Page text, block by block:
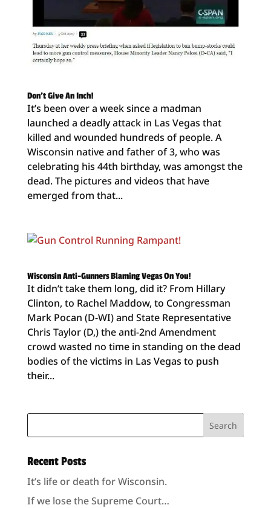
Don’t Give An Inch!
It’s been over a week since a madman
launched a deadly attack in Las Vegas that
killed and wounded hundreds of people. A
Wisconsin native and father of 3, who was
celebrating his 44th birthday, was amongst the
dead. The pictures and videos that have
emerged from that...
Wisconsin Anti-Gunners Blaming Vegas On You!
It didn’t take them long, did it? From Hillary
Clinton, to Rachel Maddow, to Congressman
Mark Pocan (D-WI) and State Representative
Chris Taylor (D,) the anti-2nd Amendment
crowd wasted no time in standing on the dead
bodies of the victims in Las Vegas to push
their...
Recent Posts
It’s life or death for Wisconsin.
If we lose the Supreme Court…